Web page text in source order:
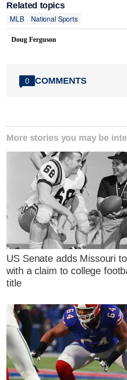
Related topics
MLB
National Sports
Doug Ferguson
0 COMMENTS
More stories you may be
US Senate adds Missouri
with a claim to college
title